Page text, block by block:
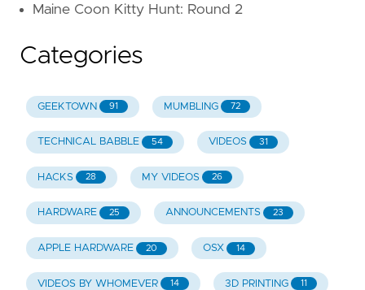
Maine Coon Kitty Hunt: Round 2
Categories
GEEKTOWN 91 MUMBLING 72
TECHNICAL BABBLE 54 VIDEOS 31
HACKS 28 MY VIDEOS 26
HARDWARE 25 ANNOUNCEMENTS 23
APPLE HARDWARE 20 OSX 14
VIDEOS BY WHOMEVER 14 3D PRINTING 11